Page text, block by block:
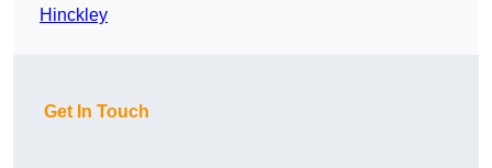
Hinckley
Get In Touch